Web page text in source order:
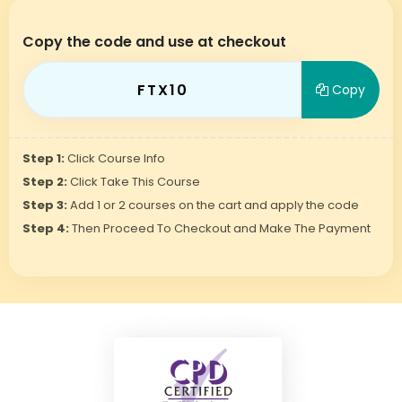
Copy the code and use at checkout
FTX10 Copy
Step 1: Click Course Info
Step 2: Click Take This Course
Step 3: Add 1 or 2 courses on the cart and apply the code
Step 4: Then Proceed To Checkout and Make The Payment